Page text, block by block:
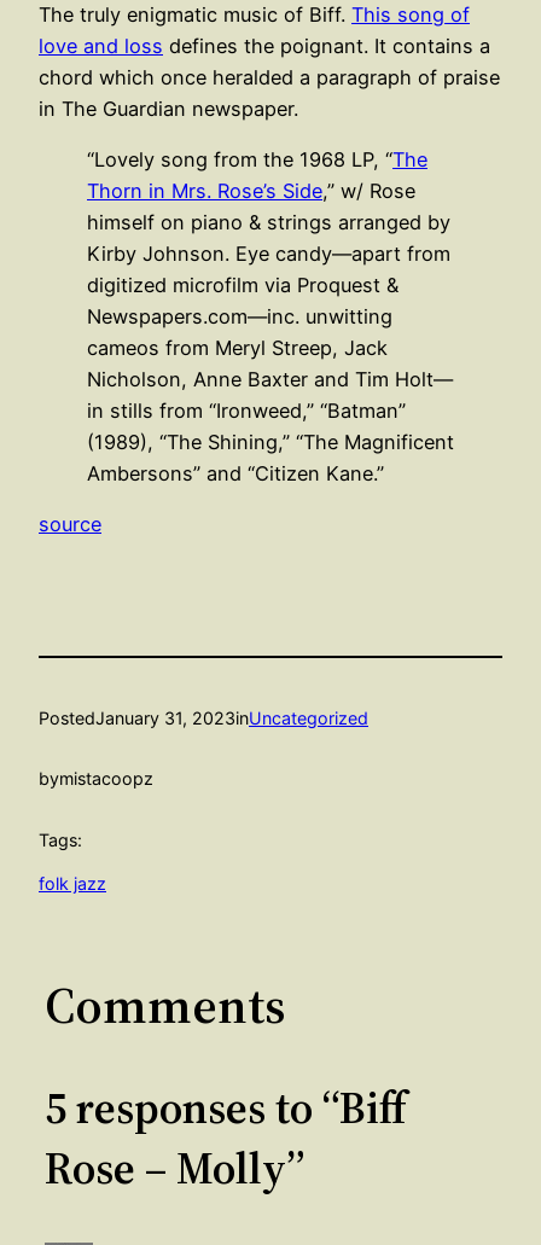
The truly enigmatic music of Biff. This song of
love and loss defines the poignant. It contains a
chord which once heralded a paragraph of praise
in The Guardian newspaper.
“Lovely song from the 1968 LP, “The
Thorn in Mrs. Rose’s Side,” w/ Rose
himself on piano & strings arranged by
Kirby Johnson. Eye candy—apart from
digitized microfilm via Proquest &
Newspapers.com—inc. unwitting
cameos from Meryl Streep, Jack
Nicholson, Anne Baxter and Tim Holt—
in stills from “Ironweed,” “Batman”
(1989), “The Shining,” “The Magnificent
Ambersons” and “Citizen Kane.”
source
PostedJanuary 31, 2023inUncategorized
bymistacoopz
Tags:
folk jazz
Comments
5 responses to “Biff
Rose – Molly”